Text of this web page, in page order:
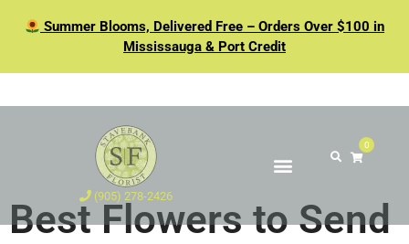
Summer Blooms, Delivered Free – Orders Over $100 in
Mississauga & Port Credit
(905) 278-2426
0
Best Flowers to Send